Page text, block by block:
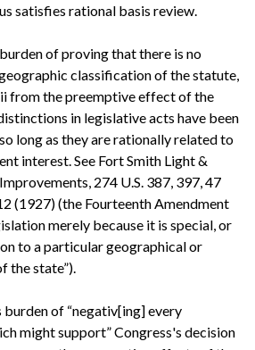
satisfies rational basis review.
of proving that there is no
classification of the statute,
from the preemptive effect of the
in legislative acts have been
long as they are rationally related to
interest. See Fort Smith Light &
274 U.S. 387, 397, 47
(1927) (the Fourteenth Amendment
merely because it is special, or
to a particular geographical or
the state”).
of “negativ[ing] every
might support” Congress's decision